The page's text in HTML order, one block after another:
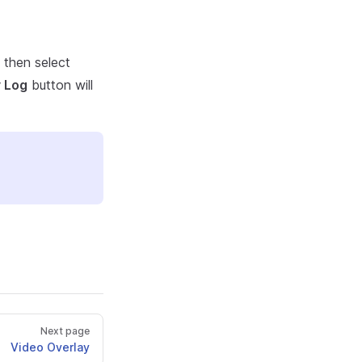
select
Log button will
Next page
Video Overlay